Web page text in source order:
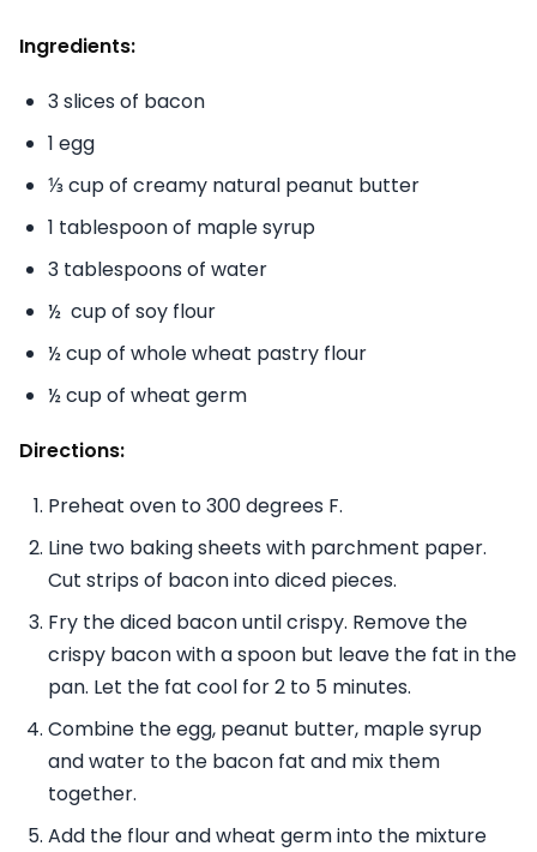
Ingredients:
3 slices of bacon
1 egg
⅓ cup of creamy natural peanut butter
1 tablespoon of maple syrup
3 tablespoons of water
½ cup of soy flour
½ cup of whole wheat pastry flour
½ cup of wheat germ
Directions:
Preheat oven to 300 degrees F.
Line two baking sheets with parchment paper.
Cut strips of bacon into diced pieces.
Fry the diced bacon until crispy. Remove the
crispy bacon with a spoon but leave the fat in the
pan. Let the fat cool for 2 to 5 minutes.
Combine the egg, peanut butter, maple syrup
and water to the bacon fat and mix them
together.
Add the flour and wheat germ into the mixture